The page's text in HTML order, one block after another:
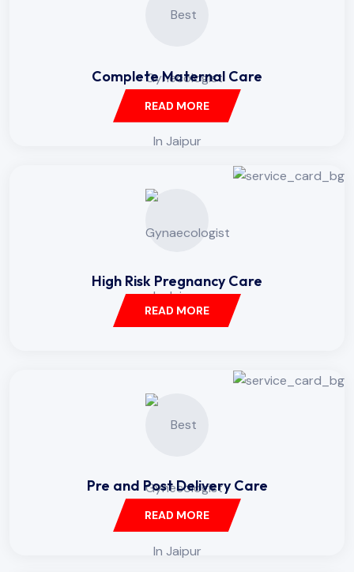
Complete Maternal Care
READ MORE
High Risk Pregnancy Care
READ MORE
Pre and Post Delivery Care
READ MORE